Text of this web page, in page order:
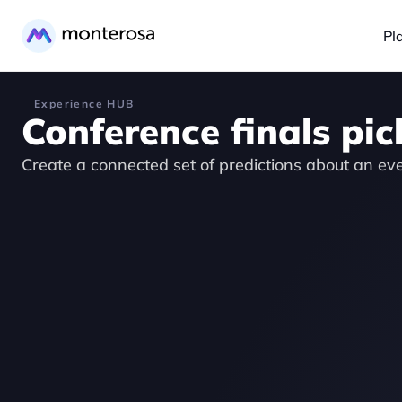
Experience HUB
Conference finals
Create a connected set of predictions about an